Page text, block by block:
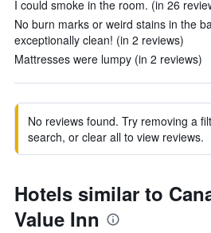
I could smoke in the room. (in 26
No burn marks or weird stains in the
exceptionally clean! (in 2 reviews)
Mattresses were lumpy (in 2 reviews)
No reviews found. Try removing a
search, or clear all to view reviews.
Hotels similar to
Value Inn